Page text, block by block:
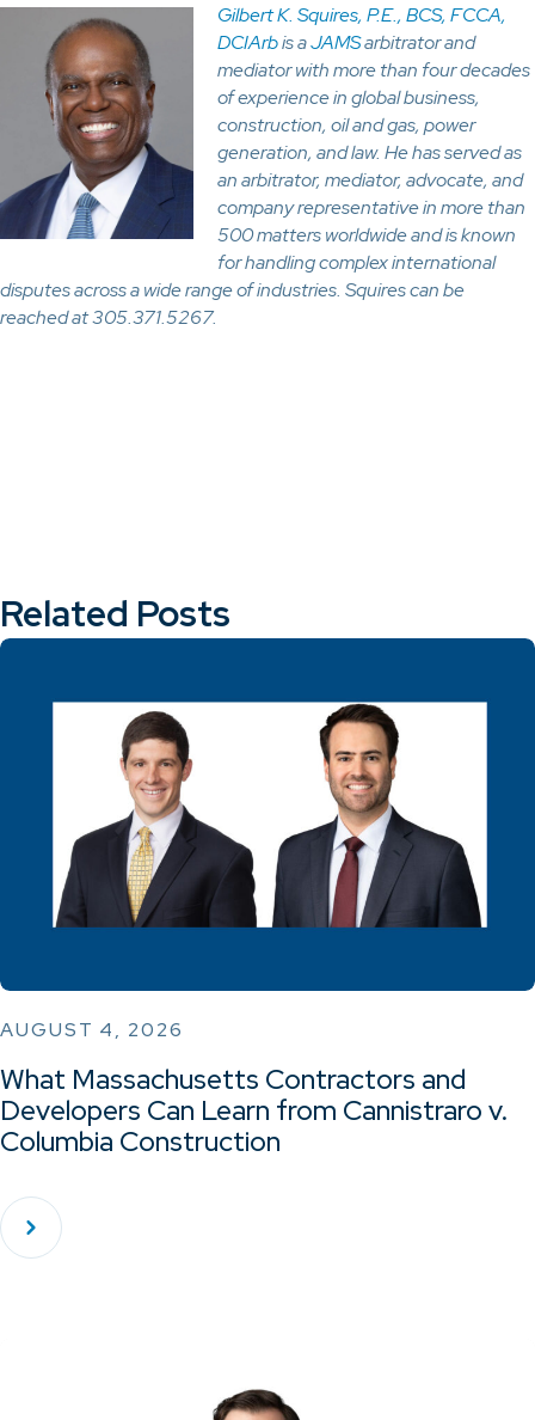
Gilbert K. Squires, P.E., BCS, FCCA,
DCIArbis aJAMSarbitrator and
mediator with more than four decades
of experience in global business,
construction, oil and gas, power
generation, and law. He has served as
an arbitrator, mediator, advocate, and
company representative in more than
500 matters worldwide and is known
for handling complex international
disputes across a wide range of industries. Squires can be
reached at 305.371.5267.
Related Posts
AUGUST 4, 2026
What Massachusetts Contractors and
Developers Can Learn from Cannistraro v.
Columbia Construction